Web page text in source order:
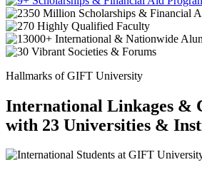
Hallmarks of GIFT University
International Linkages &
with 23 Universities &